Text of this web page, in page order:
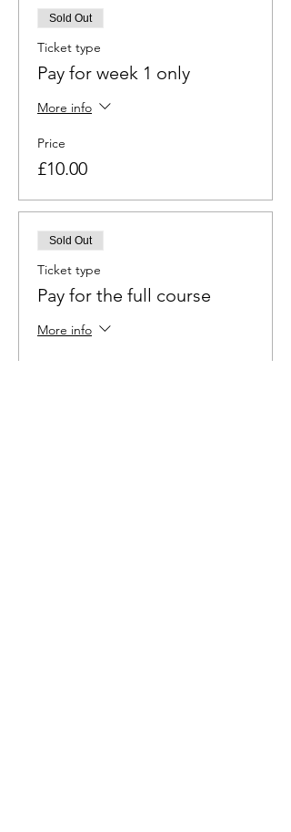
Sold Out
Ticket type
Pay for week 1 only
More info
Price
£10.00
Sold Out
Ticket type
Pay for the full course
More info